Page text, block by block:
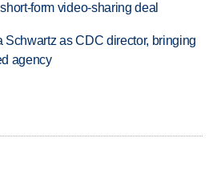
form video-sharing deal
Schwartz as CDC director, bringing
agency